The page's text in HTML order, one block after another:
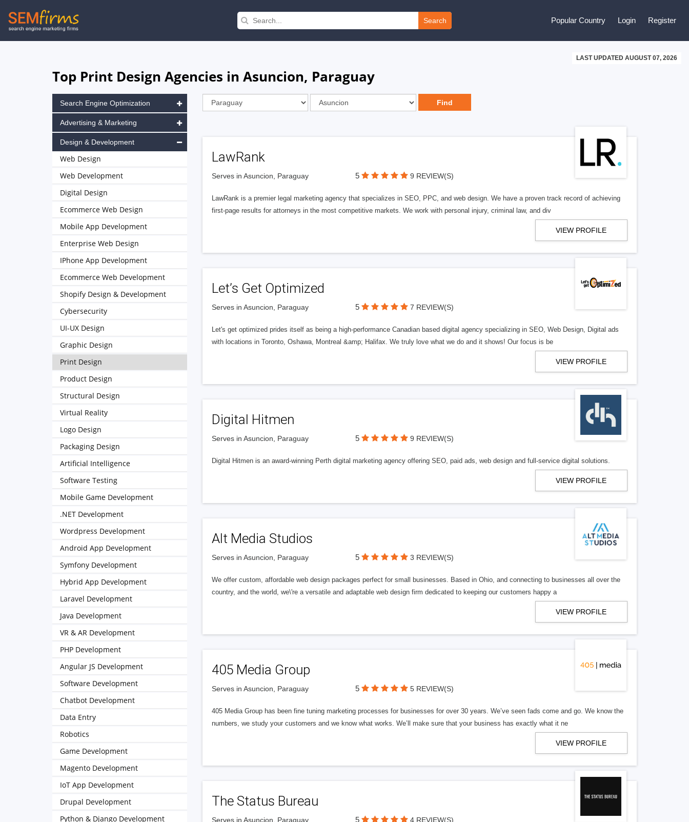
Skip
to
Search Popular Country Login Register
LAST UPDATED AUGUST 07, 2026
Top Print Design Agencies in Asuncion, Paraguay
LawRank
Serves in Asuncion, Paraguay 5 9 REVIEW(S)
LawRank is a premier legal marketing agency that specializes in SEO, PPC, and web design. We have a proven track record of achieving
first-page results for attorneys in the most competitive markets. We work with personal injury, criminal law, and div
VIEW PROFILE
Let’s Get Optimized
Serves in Asuncion, Paraguay 5 7 REVIEW(S)
Let's get optimized prides itself as being a high-performance Canadian based digital agency specializing in SEO, Web Design, Digital ads
with locations in Toronto, Oshawa, Montreal &amp; Halifax. We truly love what we do and it shows! Our focus is be
VIEW PROFILE
Digital Hitmen
Serves in Asuncion, Paraguay 5 9 REVIEW(S)
Digital Hitmen is an award-winning Perth digital marketing agency offering SEO, paid ads, web design and full-service digital solutions.
VIEW PROFILE
Alt Media Studios
Serves in Asuncion, Paraguay 5 3 REVIEW(S)
We offer custom, affordable web design packages perfect for small businesses. Based in Ohio, and connecting to businesses all over the
country, and the world, we\'re a versatile and adaptable web design firm dedicated to keeping our customers happy a
VIEW PROFILE
405 Media Group
Serves in Asuncion, Paraguay 5 5 REVIEW(S)
405 Media Group has been fine tuning marketing processes for businesses for over 30 years. We’ve seen fads come and go. We know the
numbers, we study your customers and we know what works. We’ll make sure that your business has exactly what it ne
VIEW PROFILE
The Status Bureau
Serves in Asuncion, Paraguay 5 4 REVIEW(S)
Search Engine Optimization
Advertising & Marketing
Design & Development
Web Design
Web Development
Digital Design
Ecommerce Web Design
Mobile App Development
Enterprise Web Design
IPhone App Development
Ecommerce Web Development
Shopify Design & Development
Cybersecurity
UI-UX Design
Graphic Design
Print Design
Product Design
Structural Design
Virtual Reality
Logo Design
Packaging Design
Artificial Intelligence
Software Testing
Mobile Game Development
.NET Development
Wordpress Development
Android App Development
Symfony Development
Hybrid App Development
Laravel Development
Java Development
VR & AR Development
PHP Development
Angular JS Development
Software Development
Chatbot Development
Data Entry
Robotics
Game Development
Magento Development
IoT App Development
Drupal Development
Python & Django Development